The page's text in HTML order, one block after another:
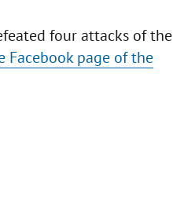
four attacks of the
Facebook page of the